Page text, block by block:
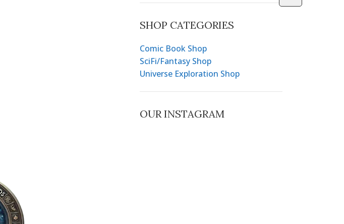
SHOP CATEGORIES
Comic Book Shop
SciFi/Fantasy Shop
Universe Exploration Shop
OUR INSTAGRAM